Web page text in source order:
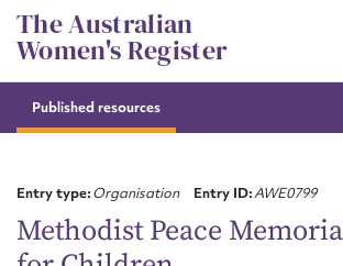
Skip
to
content
The Australian
Women's Register
Published resources
Entry type:Organisation Entry ID:AWE0799
Methodist Peace
Suggest to edit or